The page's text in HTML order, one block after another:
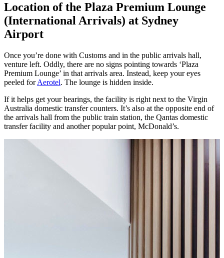
Location of the Plaza Premium Lounge
(International Arrivals) at Sydney
Airport
Once you’re done with Customs and in the public arrivals hall,
venture left. Oddly, there are no signs pointing towards ‘Plaza
Premium Lounge’ in that arrivals area. Instead, keep your eyes
peeled forAerotel. The lounge is hidden inside.
If it helps get your bearings, the facility is right next to the Virgin
Australia domestic transfer counters. It’s also at the opposite end of
the arrivals hall from the public train station, the Qantas domestic
transfer facility and another popular point, McDonald’s.